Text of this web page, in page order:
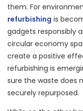
them. For
refurbishing is
gadgets responsibly
circular economy
create a positive
refurbishing is
sure the waste does
securely repurposed.